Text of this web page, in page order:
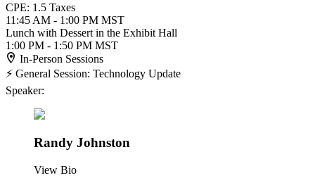
CPE: 1.5 Taxes
11:45 AM - 1:00 PM MST
Lunch with Dessert in the Exhibit Hall
1:00 PM - 1:50 PM MST
In-Person Sessions
⚡ General Session: Technology Update
Speaker:
Randy Johnston
View Bio